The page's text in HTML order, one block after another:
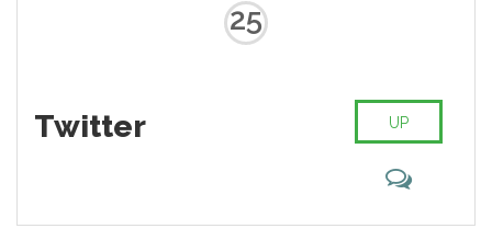
25
Twitter UP